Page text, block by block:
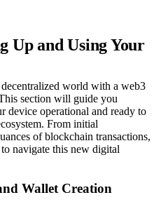
Up and Using Your
world with a web3
section will guide you
device operational and ready to
From initial
of blockchain transactions,
navigate this new digital
Wallet Creation